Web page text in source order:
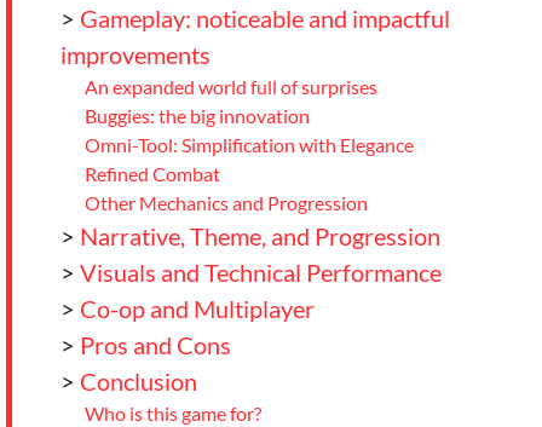
> Gameplay: noticeable and impactful
improvements
An expanded world full of surprises
Buggies: the big innovation
Omni-Tool: Simplification with Elegance
Refined Combat
Other Mechanics and Progression
> Narrative, Theme, and Progression
> Visuals and Technical Performance
> Co-op and Multiplayer
> Pros and Cons
> Conclusion
Who is this game for?